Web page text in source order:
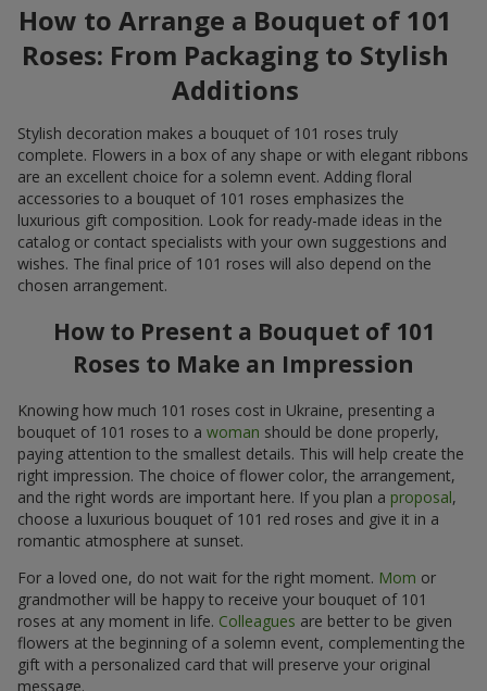
How to Arrange a Bouquet of 101
Roses: From Packaging to Stylish
Additions
Stylish decoration makes a bouquet of 101 roses truly
complete. Flowers in a box of any shape or with elegant ribbons
are an excellent choice for a solemn event. Adding floral
accessories to a bouquet of 101 roses emphasizes the
luxurious gift composition. Look for ready-made ideas in the
catalog or contact specialists with your own suggestions and
wishes. The final price of 101 roses will also depend on the
chosen arrangement.
How to Present a Bouquet of 101
Roses to Make an Impression
Knowing how much 101 roses cost in Ukraine, presenting a
bouquet of 101 roses to a woman should be done properly,
paying attention to the smallest details. This will help create the
right impression. The choice of flower color, the arrangement,
and the right words are important here. If you plan a proposal,
choose a luxurious bouquet of 101 red roses and give it in a
romantic atmosphere at sunset.
For a loved one, do not wait for the right moment. Mom or
grandmother will be happy to receive your bouquet of 101
roses at any moment in life. Colleagues are better to be given
flowers at the beginning of a solemn event, complementing the
gift with a personalized card that will preserve your original
message.